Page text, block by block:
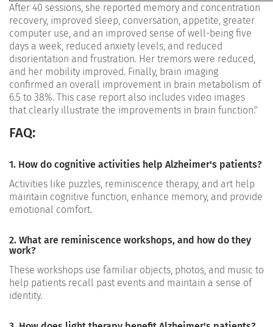
After 40 sessions, she reported memory and concentration
recovery, improved sleep, conversation, appetite, greater
computer use, and an improved sense of well-being five
days a week, reduced anxiety levels, and reduced
disorientation and frustration. Her tremors were reduced,
and her mobility improved. Finally, brain imaging
confirmed an overall improvement in brain metabolism of
6.5 to 38%. This case report also includes video images
that clearly illustrate the improvements in brain function."
FAQ:
1. How do cognitive activities help Alzheimer's patients?
Activities like puzzles, reminiscence therapy, and art help
maintain cognitive function, enhance memory, and provide
emotional comfort.
2. What are reminiscence workshops, and how do they
work?
These workshops use familiar objects, photos, and music to
help patients recall past events and maintain a sense of
identity.